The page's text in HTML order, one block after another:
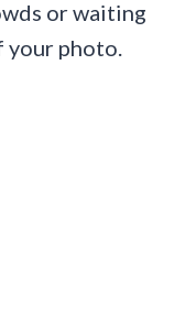
or waiting
your photo.